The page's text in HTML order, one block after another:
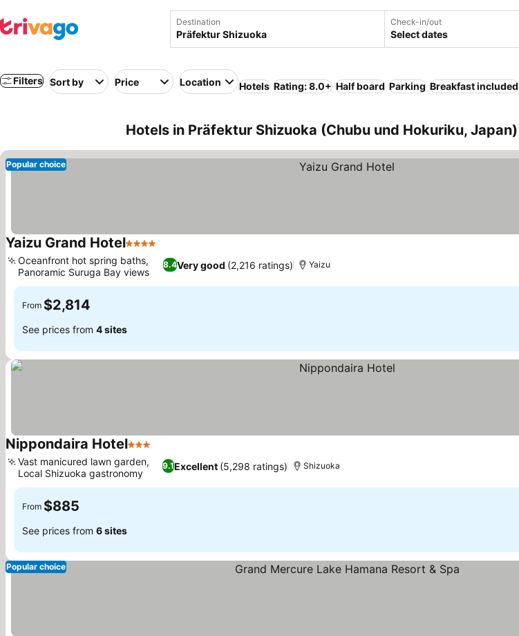
Destination Check-in/out
Select dates
Filters Sort by Price Location Hotels Rating: 8.0+ Half board Parking Breakfast included
Hotels in Präfektur Shizuoka (Chubu und Hokuriku, Japan)
Popular choice
Yaizu Grand Hotel4 Stars
8.4Very good (2,216 ratings)
Oceanfront hot spring baths,
Panoramic Suruga Bay views
Yaizu
From $2,814
See prices from 4 sites
Nippondaira Hotel3 Stars
9.1Excellent (5,298 ratings)
Vast manicured lawn garden,
Local Shizuoka gastronomy
Shizuoka
From $885
See prices from 6 sites
Popular choice